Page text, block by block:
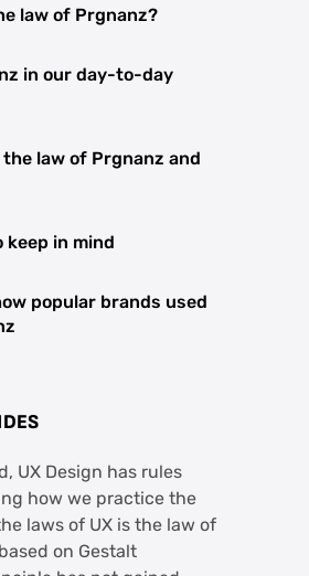
law of Prgnanz?
in our day-to-day
law of Prgnanz and
keep in mind
popular brands used
UX Design has rules
how we practice the
laws of UX is the law of
on Gestalt